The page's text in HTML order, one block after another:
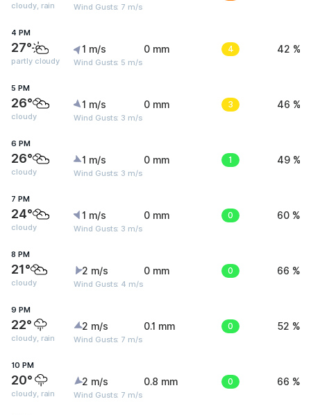
cloudy, rain Wind Gusts: 7 m/s
4 PM
27°
partly cloudy
1 m/s
Wind Gusts: 5 m/s
0 mm 4 42 %
5 PM
26°
cloudy
1 m/s
Wind Gusts: 3 m/s
0 mm 3 46 %
6 PM
26°
cloudy
1 m/s
Wind Gusts: 3 m/s
0 mm 1 49 %
7 PM
24°
cloudy
1 m/s
Wind Gusts: 3 m/s
0 mm 0 60 %
8 PM
21°
cloudy
2 m/s
Wind Gusts: 4 m/s
0 mm 0 66 %
9 PM
22°
cloudy, rain
2 m/s
Wind Gusts: 7 m/s
0.1 mm 0 52 %
10 PM
20°
cloudy, rain
2 m/s
Wind Gusts: 7 m/s
0.8 mm 0 66 %